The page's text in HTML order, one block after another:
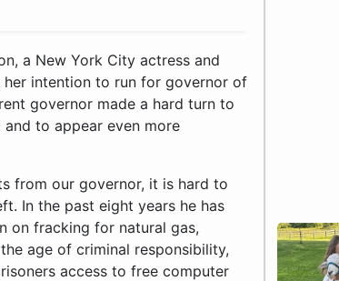
a New York City actress and
intention to run for governor of
governor made a hard turn to
to appear even more
from our governor, it is hard to
In the past eight years he has
on fracking for natural gas,
age of criminal responsibility,
access to free computer